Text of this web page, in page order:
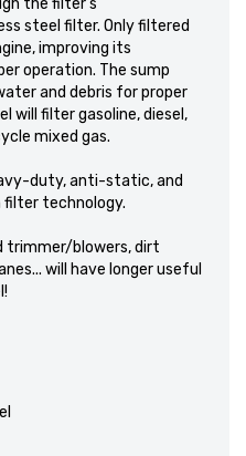
steel filter. Only filtered
improving its
operation. The sump
and debris for proper
will filter gasoline, diesel,
mixed gas.
duty, anti-static, and
technology.
trimmer/blowers, dirt
will have longer useful